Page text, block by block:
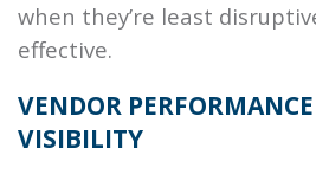
when they’re least
effective.
VENDOR
VISIBILITY